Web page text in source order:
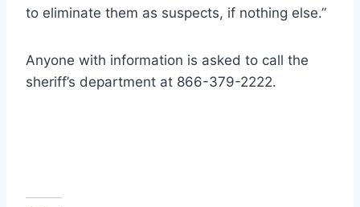
to eliminate them as suspects, if nothing else.”
Anyone with information is asked to call the
sheriff’s department at 866-379-2222.